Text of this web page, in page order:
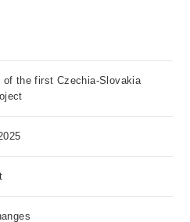
of the first Czechia-Slovakia